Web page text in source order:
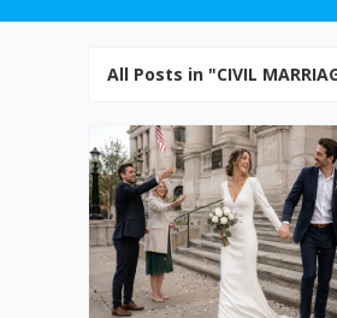
All Posts in "CIVIL